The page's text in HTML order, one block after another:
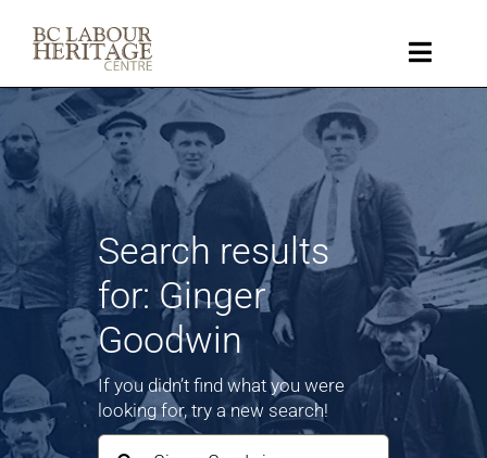
content
Toggle
Collection
Key Topics
About
Get Involved
Donate
Search results
for: Ginger
Goodwin
If you didn’t find what you were
looking for, try a new search!
Search